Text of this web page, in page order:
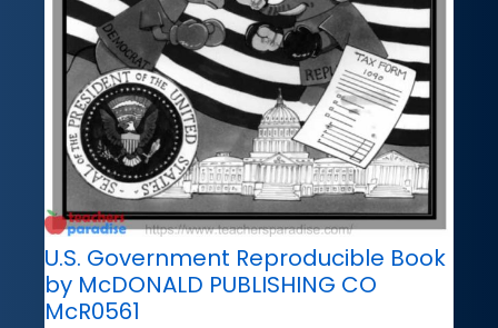
U.S. Government Reproducible Book
by McDONALD PUBLISHING CO
McR0561